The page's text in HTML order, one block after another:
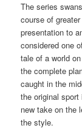
The series
course of
presentation to
considered one
tale of a world
the complete
caught in the
the original
new take on the
the style.